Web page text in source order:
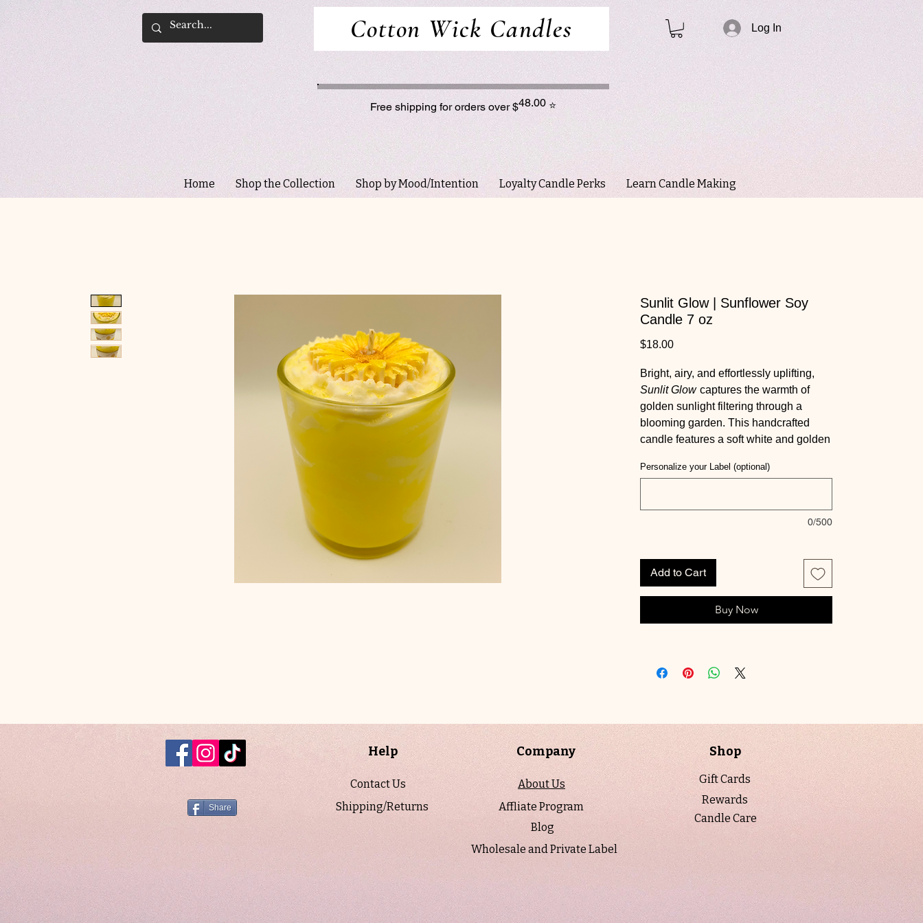
Cotton Wick Candles Log In
⭐
48.00
Free shipping for orders over $
Home Shop the Collection Shop by Mood/Intention Loyalty Candle Perks Learn Candle Making
Sunlit Glow | Sunflower Soy
Candle 7 oz
$18.00Price
Bright, airy, and effortlessly uplifting,
Sunlit Glow captures the warmth of
golden sunlight filtering through a
blooming garden. This handcrafted
candle features a soft white and golden
with a detailed sunflower embed for a
Scented in a vibrant blend of sparkling
cotton blossom and soft coconut, and
grounded by a smooth base of musk,
light woods, and powder, this fragrance
fragrance oils for a clean, long-lasting
burn.
For a personalized touch, labels can be
customized at no additional cost. A
proof will be emailed prior to printing to
ensure everything is just right.
Crafted with natural soy wax and free
from harmful additives, it’s as clean as
Personalize your Label (optional)
0/500
Add to Cart
Buy Now
Share
Help
Contact Us
Shipping/Returns
Company
About Us
Affliate Program
Blog
Shop
Gift Cards
Rewards
Candle Care
Wholesale and Private Label